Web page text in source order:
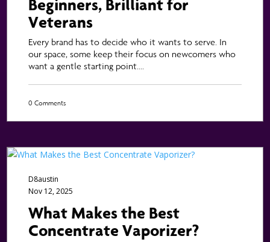
Beginners, Brilliant for
Veterans
Every brand has to decide who it wants to serve. In
our space, some keep their focus on newcomers who
want a gentle starting point....
0 Comments
D8austin
Nov 12, 2025
What Makes the Best
Concentrate Vaporizer?